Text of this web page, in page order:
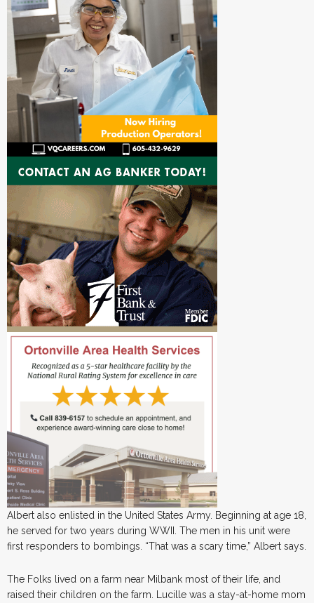
Albert also enlisted in the United States Army. Beginning at age 18,
he served for two years during WWII. The men in his unit were
first responders to bombings. “That was a scary time,” Albert says.
The Folks lived on a farm near Milbank most of their life, and
raised their children on the farm. Lucille was a stay-at-home mom